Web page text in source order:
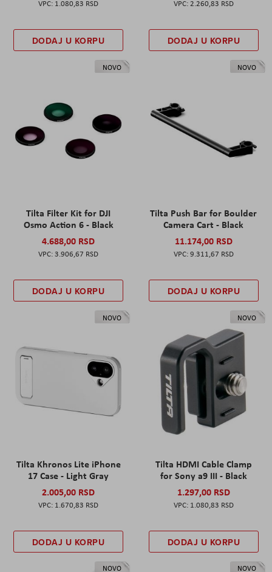
1.080,83 RSD
DODAJ U KORPU
2.260,83 RSD
DODAJ U KORPU
NOVO
Tilta Filter Kit for DJI
Osmo Action 6 - Black
4.688,00 RSD
3.906,67 RSD
DODAJ U KORPU
NOVO
Tilta Push Bar for Boulder
Camera Cart - Black
11.174,00 RSD
9.311,67 RSD
DODAJ U KORPU
NOVO
Tilta Khronos Lite iPhone
17 Case - Light Gray
2.005,00 RSD
1.670,83 RSD
DODAJ U KORPU
NOVO
Tilta HDMI Cable Clamp
for Sony a9 III - Black
1.297,00 RSD
1.080,83 RSD
DODAJ U KORPU
NOVO NOVO